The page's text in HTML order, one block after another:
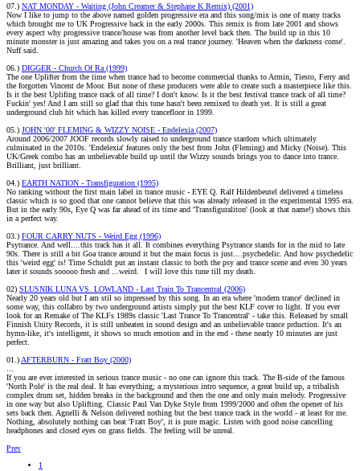
07.) NAT MONDAY - Waiting (John Creamer & Stephane K Remix) (2001)
Now I like to jump to the above named golden progressive era and this song/mix is one of many tracks
which brought me to UK Progressive back in the early 2000s. This remix is from late 2001 and shows
every aspect why progressive trance/house was from another level back then. The build up in this 10
minute monster is just amazing and takes you on a real trance journey. 'Heaven when the darkness come'.
Nuff said.
06.) DIGGER - Church Of Ra (1999)
The one Uplifter from the time when trance had to become commercial thanks to Armin, Tiesto, Ferry and
the forgotten Vincent de Moor. But none of these producers were able to create such a masterpiece like this.
Is it the best Uplifing trance track of all time? I don't know. Is it the best festival trance track of all time?
Fuckin' yes! And I am still so glad that this tune hasn't been remixed to death yet. It is still a great
underground club hit which has killed every trancefloor in 1999.
05.) JOHN '00' FLEMING & WIZZY NOISE - Endelexia (2007)
Around 2006/2007 JOOF records slowly raised to underground trance stardom which ultimately
culminated in the 2010s. 'Endelexia' features only the best from John (Fleming) and Micky (Noise). This
UK/Greek combo has an unbelievable build up until the Wizzy sounds brings you to dance into trance.
Brilliant, just brilliant.
04.) EARTH NATION - Transfiguration (1995)
No ranking without the first main label in trance music - EYE Q. Ralf Hildenbeutel delivered a timeless
classic which is so good that one cannot believe that this was already released in the experimental 1995 era.
But in the early 90s, Eye Q was far ahead of its time and 'Transfiguraliton' (look at that name!) shows this
in a perfect way.
03.) FOUR CARRY NUTS - Weird Egg (1996)
Psytrance. And well....this track has it all. It combines everything Psytrance stands for in the mid to late
90s. There is still a bit Goa trance around it but the main focus is just....psychedelic. And how psychedelic
this 'weird egg' is! Time Schuldt put an instant classic to both the psy and trance scene and even 30 years
later it sounds sooooo fresh and ...weird.
I will love this tune till my death.
02) SLUSNIK LUNA VS. LOWLAND - Last Train To Trancentral (2006)
Nearly 20 years old but I am stil so impressed by this song. In an era where 'modern trance' declined in
some way, this collabro by two underground artists simply put the best KLF cover to light. If you ever
look for an Remake of The KLFs 1989s classic 'Last Trance To Trancentral' - take this. Released by small
Finnish Unity Records, it is still unbeaten in sound design and an unbelievable trance prduction. It's an
hymn-like, it's intelligent, it shows so much emotion and in the end - these nearly 10 minutes are just
perfect.
01.) AFTERBURN - Fratt Boy (2000)
If you are ever interested in serious trance music - no one can ignore this track. The B-side of the famous
'North Pole' is the real deal. It has everything; a mysterious intro sequence, a great build up, a tribalish
complex drum set, hidden breaks in the background and then the one and only main melody. Progressive
in one way but also Uplifting. Classic Paul Van Dyke Style from 1999/2000 and often the opener of his
sets back then. Agnelli & Nelson delivered nothing but the best trance track in the world - at least for me.
Nothing, absolutely nothing can beat 'Fratt Boy', it is pure magic. Listen with good noise cancelling
headphones and closed eyes on grass fields. The feeling will be unreal.
Prev
1